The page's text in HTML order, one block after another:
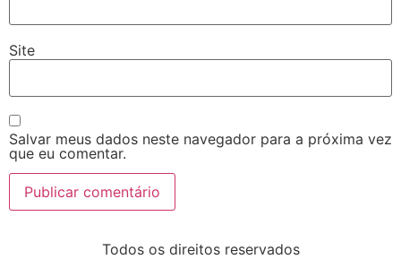
Site
Salvar meus dados neste navegador para a próxima vez
que eu comentar.
Todos os direitos reservados